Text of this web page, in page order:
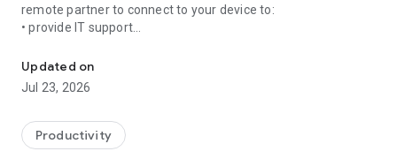
remote partner to connect to your device to:
• provide IT support
• communicate with you via chat
• view device information
• adjust WIFI settings, and much more.
web browser or mobile).
TeamViewer applies the highest security standards to your
Updated on
Jul 23, 2026
Productivity